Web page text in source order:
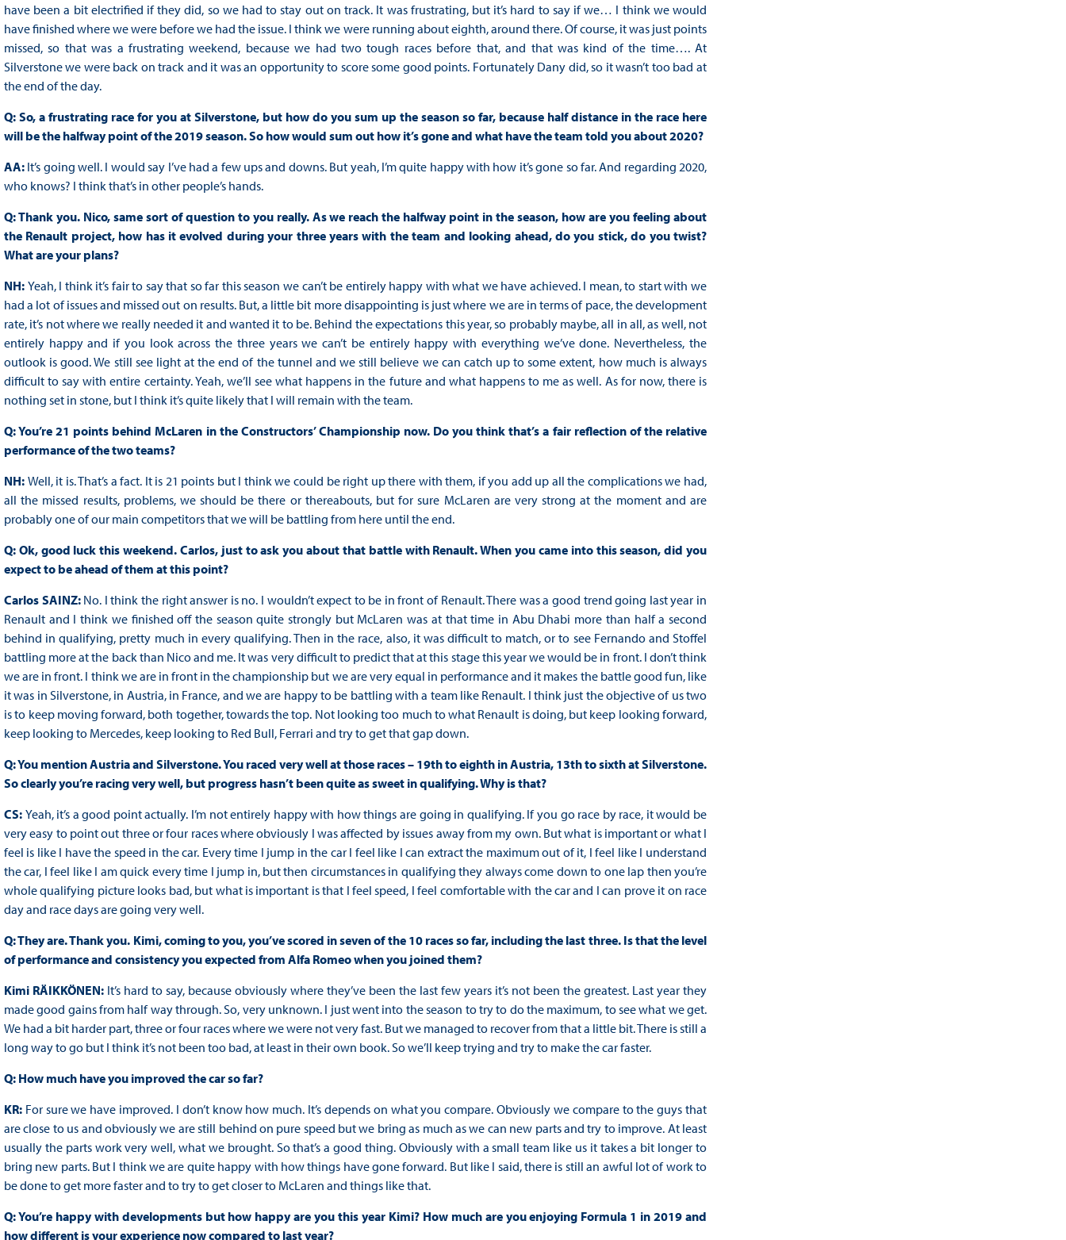
have been a bit electrified if they did, so we had to stay out on track. It was frustrating, but it’s hard to say if we… I think we would
have finished where we were before we had the issue. I think we were running about eighth, around there. Of course, it was just points
missed, so that was a frustrating weekend, because we had two tough races before that, and that was kind of the time…. At
Silverstone we were back on track and it was an opportunity to score some good points. Fortunately Dany did, so it wasn’t too bad at
the end of the day.
Q: So, a frustrating race for you at Silverstone, but how do you sum up the season so far, because half distance in the race here
will be the halfway point of the 2019 season. So how would sum out how it’s gone and what have the team told you about 2020?
AA: It’s going well. I would say I’ve had a few ups and downs. But yeah, I’m quite happy with how it’s gone so far. And regarding 2020,
who knows? I think that’s in other people’s hands.
Q: Thank you. Nico, same sort of question to you really. As we reach the halfway point in the season, how are you feeling about
the Renault project, how has it evolved during your three years with the team and looking ahead, do you stick, do you twist?
What are your plans?
NH: Yeah, I think it’s fair to say that so far this season we can’t be entirely happy with what we have achieved. I mean, to start with we
had a lot of issues and missed out on results. But, a little bit more disappointing is just where we are in terms of pace, the development
rate, it’s not where we really needed it and wanted it to be. Behind the expectations this year, so probably maybe, all in all, as well, not
entirely happy and if you look across the three years we can’t be entirely happy with everything we’ve done. Nevertheless, the
outlook is good. We still see light at the end of the tunnel and we still believe we can catch up to some extent, how much is always
difficult to say with entire certainty. Yeah, we’ll see what happens in the future and what happens to me as well. As for now, there is
nothing set in stone, but I think it’s quite likely that I will remain with the team.
Q: You’re 21 points behind McLaren in the Constructors’ Championship now. Do you think that’s a fair reflection of the relative
performance of the two teams?
NH: Well, it is. That’s a fact. It is 21 points but I think we could be right up there with them, if you add up all the complications we had,
all the missed results, problems, we should be there or thereabouts, but for sure McLaren are very strong at the moment and are
probably one of our main competitors that we will be battling from here until the end.
Q: Ok, good luck this weekend. Carlos, just to ask you about that battle with Renault. When you came into this season, did you
expect to be ahead of them at this point?
Carlos SAINZ: No. I think the right answer is no. I wouldn’t expect to be in front of Renault. There was a good trend going last year in
Renault and I think we finished off the season quite strongly but McLaren was at that time in Abu Dhabi more than half a second
behind in qualifying, pretty much in every qualifying. Then in the race, also, it was difficult to match, or to see Fernando and Stoffel
battling more at the back than Nico and me. It was very difficult to predict that at this stage this year we would be in front. I don’t think
we are in front. I think we are in front in the championship but we are very equal in performance and it makes the battle good fun, like
it was in Silverstone, in Austria, in France, and we are happy to be battling with a team like Renault. I think just the objective of us two
is to keep moving forward, both together, towards the top. Not looking too much to what Renault is doing, but keep looking forward,
keep looking to Mercedes, keep looking to Red Bull, Ferrari and try to get that gap down.
Q: You mention Austria and Silverstone. You raced very well at those races – 19th to eighth in Austria, 13th to sixth at Silverstone.
So clearly you’re racing very well, but progress hasn’t been quite as sweet in qualifying. Why is that?
CS: Yeah, it’s a good point actually. I’m not entirely happy with how things are going in qualifying. If you go race by race, it would be
very easy to point out three or four races where obviously I was affected by issues away from my own. But what is important or what I
feel is like I have the speed in the car. Every time I jump in the car I feel like I can extract the maximum out of it, I feel like I understand
the car, I feel like I am quick every time I jump in, but then circumstances in qualifying they always come down to one lap then you’re
whole qualifying picture looks bad, but what is important is that I feel speed, I feel comfortable with the car and I can prove it on race
day and race days are going very well.
Q: They are. Thank you. Kimi, coming to you, you’ve scored in seven of the 10 races so far, including the last three. Is that the level
of performance and consistency you expected from Alfa Romeo when you joined them?
Kimi RÄIKKÖNEN: It’s hard to say, because obviously where they’ve been the last few years it’s not been the greatest. Last year they
made good gains from half way through. So, very unknown. I just went into the season to try to do the maximum, to see what we get.
We had a bit harder part, three or four races where we were not very fast. But we managed to recover from that a little bit. There is still a
long way to go but I think it’s not been too bad, at least in their own book. So we’ll keep trying and try to make the car faster.
Q: How much have you improved the car so far?
KR: For sure we have improved. I don’t know how much. It’s depends on what you compare. Obviously we compare to the guys that
are close to us and obviously we are still behind on pure speed but we bring as much as we can new parts and try to improve. At least
usually the parts work very well, what we brought. So that’s a good thing. Obviously with a small team like us it takes a bit longer to
bring new parts. But I think we are quite happy with how things have gone forward. But like I said, there is still an awful lot of work to
be done to get more faster and to try to get closer to McLaren and things like that.
Q: You’re happy with developments but how happy are you this year Kimi? How much are you enjoying Formula 1 in 2019 and
how different is your experience now compared to last year?